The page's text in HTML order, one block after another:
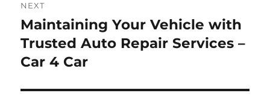
NEXT
Next
post:
Maintaining Your Vehicle with
Trusted Auto Repair Services –
Car 4 Car